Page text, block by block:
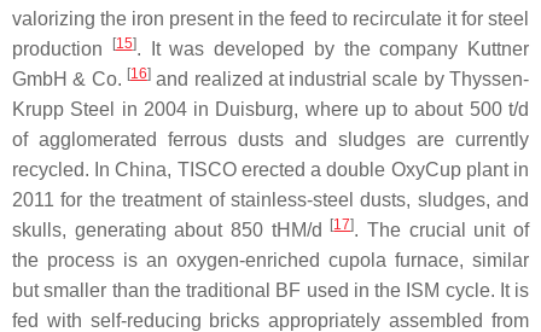
valorizing the iron present in the feed to recirculate it for steel
production
[15]. It was developed by the company Kuttner
GmbH & Co. [16]and realized at industrial scale by Thyssen-
Krupp Steel in 2004 in Duisburg, where up to about 500 t/d
of agglomerated ferrous dusts and sludges are currently
recycled. In China, TISCO erected a double OxyCup plant in
2011 for the treatment of stainless-steel dusts, sludges, and
skulls, generating about 850 tHM/d
[17]. The crucial unit of
the process is an oxygen-enriched cupola furnace, similar
but smaller than the traditional BF used in the ISM cycle. It is
fed with self-reducing bricks appropriately assembled from